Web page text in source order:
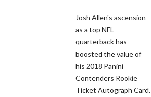
Josh Allen's ascension
as a top NFL
quarterback has
boosted the value of
his 2018 Panini
Contenders Rookie
Ticket Autograph Card.